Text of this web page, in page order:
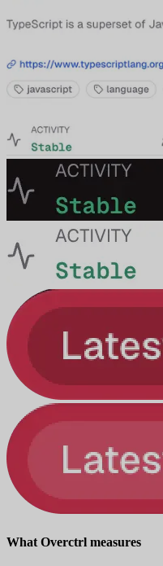
What Overctrl measures